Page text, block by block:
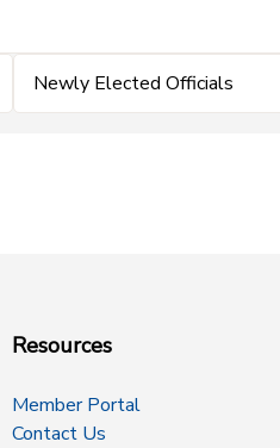
Newly Elected Officials
Resources
Member Portal
Contact Us